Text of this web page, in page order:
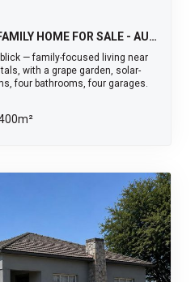
SPACIOUS 5 BEDROOM FAMILY HOME FOR SALE - AUASBLICK
— family-focused living near
with a grape garden, solar-
four bathrooms, four garages.